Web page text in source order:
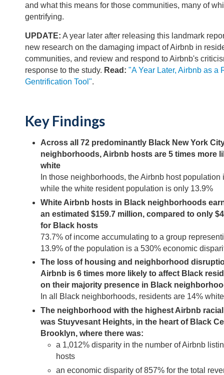
and what this means for those communities, many of
gentrifying.
UPDATE: A year later after releasing this landmark
new research on the damaging impact of Airbnb in
communities, and review and respond to Airbnb's
response to the study. Read: "A Year Later, Airbnb as a
Gentrification Tool".
Key Findings
Across all 72 predominantly Black New York
neighborhoods, Airbnb hosts are 5 times more
white
In those neighborhoods, the Airbnb host population
while the white resident population is only 13.9%
White Airbnb hosts in Black neighborhoods
an estimated $159.7 million, compared to only
for Black hosts
73.7% of income accumulating to a group
13.9% of the population is a 530% economic
The loss of housing and neighborhood
Airbnb is 6 times more likely to affect Black
on their majority presence in Black
In all Black neighborhoods, residents are 14%
The neighborhood with the highest Airbnb
was Stuyvesant Heights, in the heart of Black
Brooklyn, where there was:
a 1,012% disparity in the number of Airbnb
hosts
an economic disparity of 857% for the total